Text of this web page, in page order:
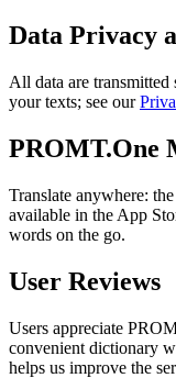
Data Privacy
All data are
your texts; see our
PROMT.One
Translate anywhere:
available in the App
words on the go.
User Reviews
Users appreciate
convenient dictionary
helps us improve the